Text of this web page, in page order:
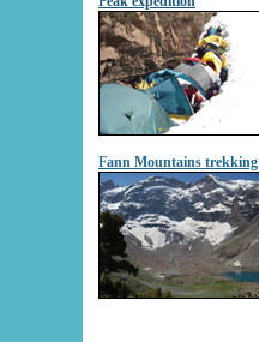
Fann Mountains trekking